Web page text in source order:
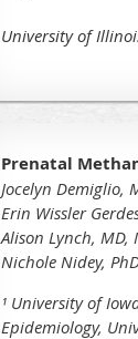
University of
Prenatal
Jocelyn Demiglio,
Erin Wissler
Alison Lynch, MD,
Nichole Nidey,
¹ University of
Epidemiology,